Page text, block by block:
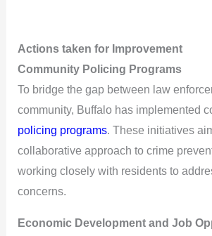
Actions taken for Improvement
Community Policing Programs
To bridge the gap between law
community, Buffalo has implemented
policing programs. These initiatives
collaborative approach to crime
working closely with residents to
concerns.
Economic Development and Job